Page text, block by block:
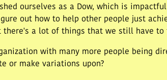
ourselves as a Dow, which is
out how to help other people just
there's a lot of things that we still have to
with many more people being
or make variations upon?